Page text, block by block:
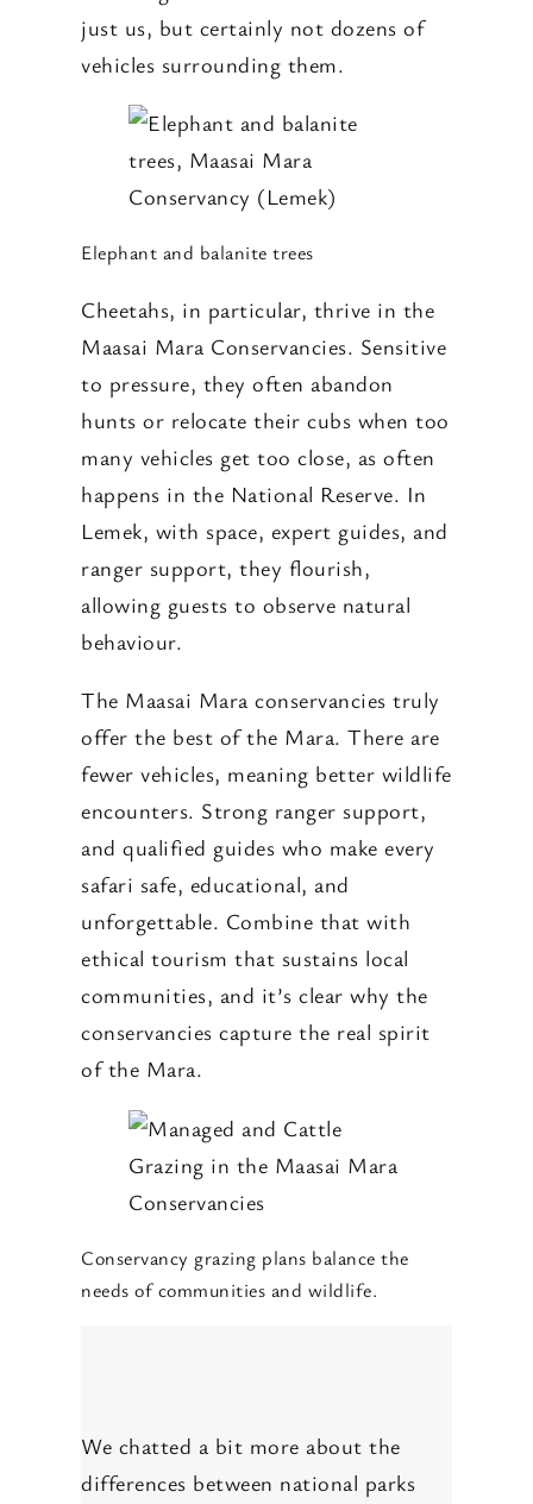
just us, but certainly not dozens of
vehicles surrounding them.
Elephant and balanite trees
Cheetahs, in particular, thrive in the
Maasai Mara Conservancies. Sensitive
to pressure, they often abandon
hunts or relocate their cubs when too
many vehicles get too close, as often
happens in the National Reserve. In
Lemek, with space, expert guides, and
ranger support, they flourish,
allowing guests to observe natural
behaviour.
The Maasai Mara conservancies truly
offer the best of the Mara. There are
fewer vehicles, meaning better wildlife
encounters. Strong ranger support,
and qualified guides who make every
safari safe, educational, and
unforgettable. Combine that with
ethical tourism that sustains local
communities, and it’s clear why the
conservancies capture the real spirit
of the Mara.
Conservancy grazing plans balance the
needs of communities and wildlife.
We chatted a bit more about the
differences between national parks